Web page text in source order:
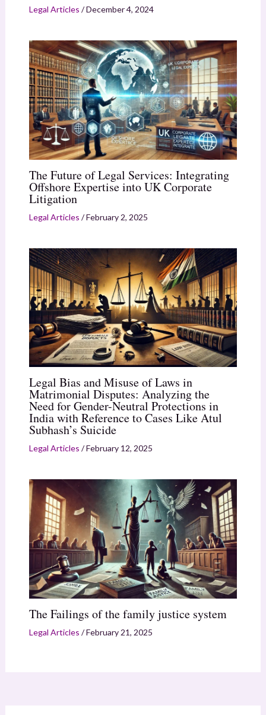
Legal Articles /December 4, 2024
The Future of Legal Services: Integrating
Offshore Expertise into UK Corporate
Litigation
Legal Articles /February 2, 2025
Legal Bias and Misuse of Laws in
Matrimonial Disputes: Analyzing the
Need for Gender-Neutral Protections in
India with Reference to Cases Like Atul
Subhash’s Suicide
Legal Articles /February 12, 2025
The Failings of the family justice system
Legal Articles /February 21, 2025